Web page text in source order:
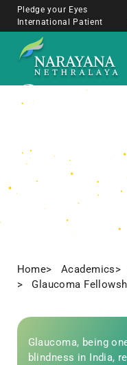
Pledge your Eyes
International Patient
Home> Academics>
> Glaucoma
Glaucoma, being
blindness in India,